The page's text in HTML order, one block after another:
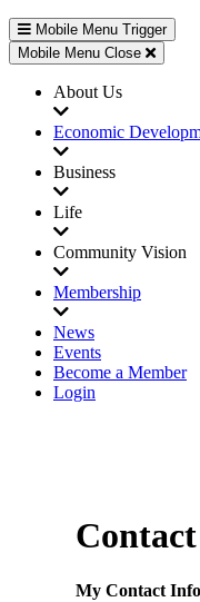
Mobile Menu Trigger
Mobile Menu Close
About Us
Economic
Business
Life
Community Vision
Membership
News
Events
Become a Member
Login
My Contact